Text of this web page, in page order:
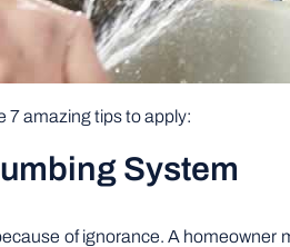
7 amazing tips to apply:
System
of ignorance. A